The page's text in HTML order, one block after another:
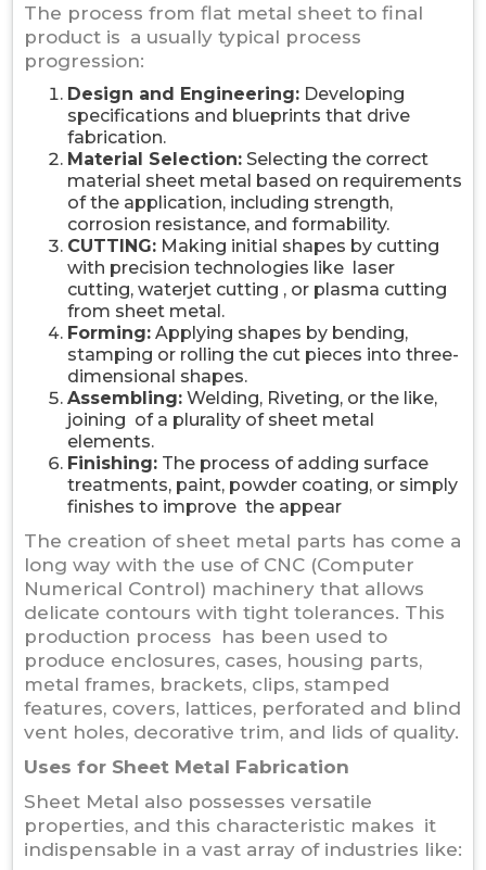
The process from flat metal sheet to final
product is a usually typical process
progression:
Design and Engineering: Developing
specifications and blueprints that drive
fabrication.
Material Selection: Selecting the correct
material sheet metal based on requirements
of the application, including strength,
corrosion resistance, and formability.
CUTTING: Making initial shapes by cutting
with precision technologies like laser
cutting, waterjet cutting , or plasma cutting
from sheet metal.
Forming: Applying shapes by bending,
stamping or rolling the cut pieces into three-
dimensional shapes.
Assembling: Welding, Riveting, or the like,
joining of a plurality of sheet metal
elements.
Finishing: The process of adding surface
treatments, paint, powder coating, or simply
finishes to improve the appear
The creation of sheet metal parts has come a
long way with the use of CNC (Computer
Numerical Control) machinery that allows
delicate contours with tight tolerances. This
production process has been used to
produce enclosures, cases, housing parts,
metal frames, brackets, clips, stamped
features, covers, lattices, perforated and blind
vent holes, decorative trim, and lids of quality.
Uses for Sheet Metal Fabrication
Sheet Metal also possesses versatile
properties, and this characteristic makes it
indispensable in a vast array of industries like: